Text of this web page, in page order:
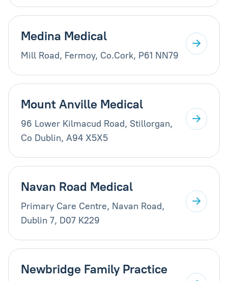
Medina Medical
Mill Road, Fermoy, Co.Cork, P61 NN79
Mount Anville Medical
96 Lower Kilmacud Road, Stillorgan,
Co Dublin, A94 X5X5
Navan Road Medical
Primary Care Centre, Navan Road,
Dublin 7, D07 K229
Newbridge Family Practice